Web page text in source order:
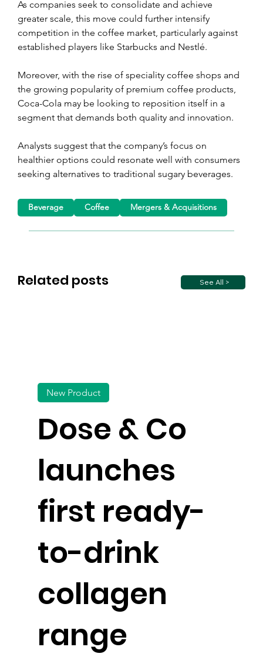
As companies seek to consolidate and achieve
greater scale, this move could further intensify
competition in the coffee market, particularly against
established players like Starbucks and Nestlé.
Moreover, with the rise of speciality coffee shops and
the growing popularity of premium coffee products,
Coca-Cola may be looking to reposition itself in a
segment that demands both quality and innovation.
Analysts suggest that the company’s focus on
healthier options could resonate well with consumers
seeking alternatives to traditional sugary beverages.
Related posts See All >
Beverage Coffee Mergers & Acquisitions
Dose & Co
launches
first ready-
to-drink
collagen
range
New Product